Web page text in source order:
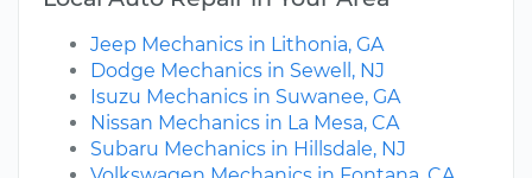
Jeep Mechanics in Lithonia, GA
Dodge Mechanics in Sewell, NJ
Isuzu Mechanics in Suwanee, GA
Nissan Mechanics in La Mesa, CA
Subaru Mechanics in Hillsdale, NJ